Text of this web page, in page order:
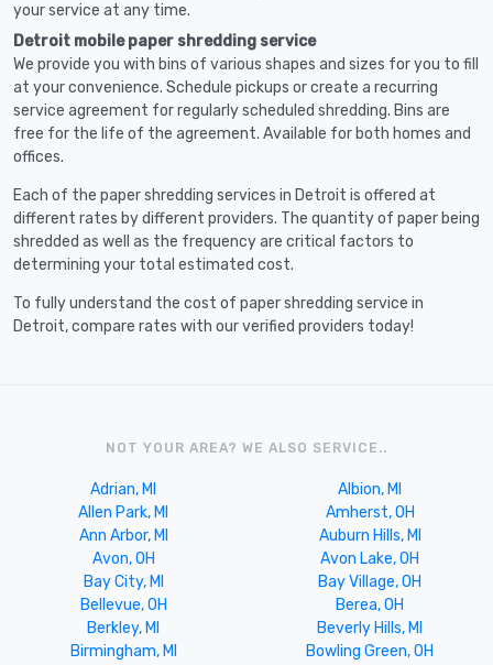
your service at any time.
Detroit mobile paper shredding service
We provide you with bins of various shapes and sizes for you to fill
at your convenience. Schedule pickups or create a recurring
service agreement for regularly scheduled shredding. Bins are
free for the life of the agreement. Available for both homes and
offices.
Each of the paper shredding services in Detroit is offered at
different rates by different providers. The quantity of paper being
shredded as well as the frequency are critical factors to
determining your total estimated cost.
To fully understand the cost of paper shredding service in
Detroit, compare rates with our verified providers today!
NOT YOUR AREA? WE ALSO SERVICE..
Adrian, MI
Albion, MI
Allen Park, MI
Amherst, OH
Ann Arbor, MI
Auburn Hills, MI
Avon, OH
Avon Lake, OH
Bay City, MI
Bay Village, OH
Bellevue, OH
Berea, OH
Berkley, MI
Beverly Hills, MI
Birmingham, MI
Bowling Green, OH